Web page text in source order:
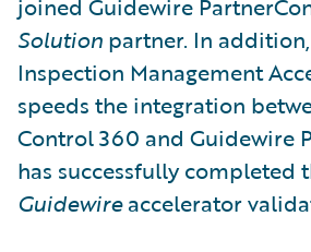
Solution partner. In
Inspection Management
speeds the integration
Control 360 and Guidewire
has successfully completed
Guidewireaccelerator